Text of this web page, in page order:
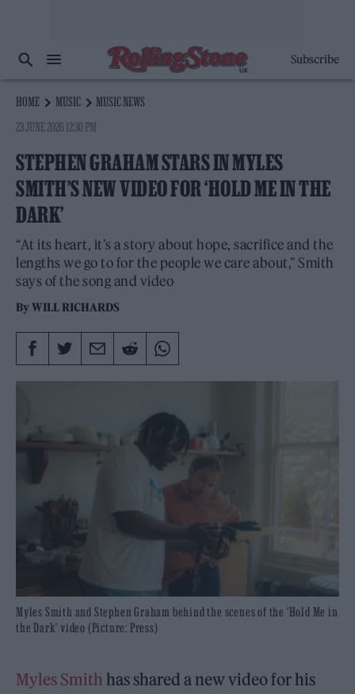
Subscribe
HOME MUSIC
MUSIC NEWS
23 JUNE 2026 12:30 PM
STEPHEN GRAHAM STARS IN MYLES
SMITH’S NEW VIDEO FOR ‘HOLD ME IN THE
DARK’
“At its heart, it’s a story about hope, sacrifice and the
lengths we go to for the people we care about,” Smith
says of the song and video
ByWILL RICHARDS
Myles Smith and Stephen Graham behind the scenes of the ‘Hold Me in
the Dark’ video (Picture: Press)
Myles Smith has shared a new video for his